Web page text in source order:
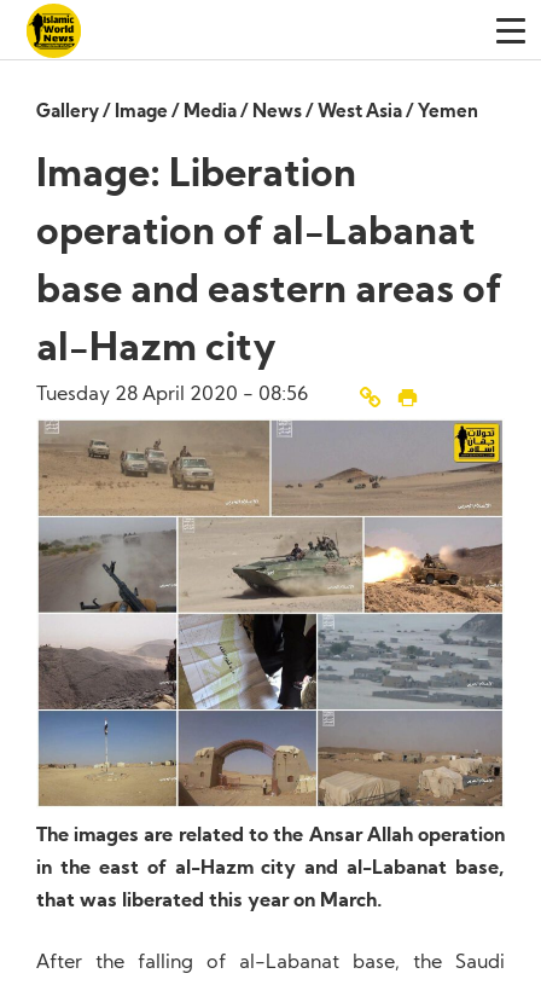
Gallery/ Image/ Media/ News/ West Asia/ Yemen
Image: Liberation
operation of al-Labanat
base and eastern areas of
al-Hazm city
Tuesday 28 April 2020 - 08:56
The images are related to the Ansar Allah operation
in the east of al-Hazm city and al-Labanat base,
that was liberated this year on March.
After the falling of al-Labanat base, the Saudi